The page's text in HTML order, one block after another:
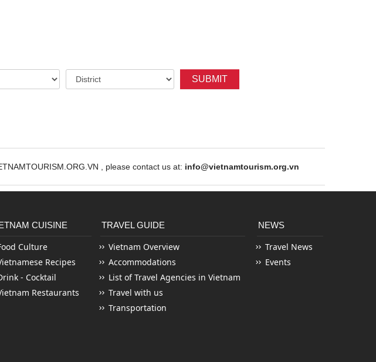
SUBMIT
, please contact us at: info@vietnamtourism.org.vn
CUISINE
Culture
Recipes
- Cocktail
Restaurants
TRAVEL GUIDE
Vietnam Overview
Accommodations
List of Travel Agencies in Vietnam
Travel with us
Transportation
NEWS
Travel News
Events